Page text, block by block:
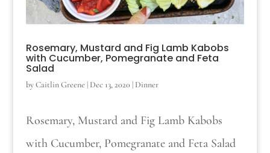
Rosemary, Mustard and Fig Lamb Kabobs
with Cucumber, Pomegranate and Feta
Salad
byCaitlin Greene | Dec 13, 2020| Dinner
Rosemary, Mustard and Fig Lamb Kabobs
with Cucumber, Pomegranate and Feta Salad